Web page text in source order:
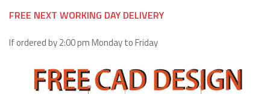
FREE NEXT WORKING DAY DELIVERY
If ordered by 2:00 pm Monday to Friday